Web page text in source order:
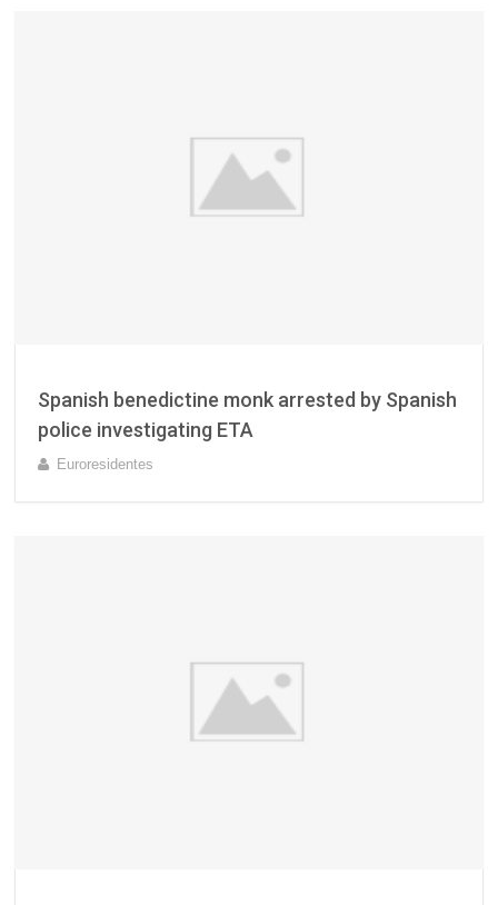
Spanish benedictine monk arrested by Spanish
police investigating ETA
Euroresidentes